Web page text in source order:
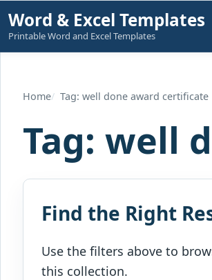
Skip
to
content
Word & Excel Templates
Printable Word and Excel Templates
Home Tag: well done award certificate
Tag: well
Find the Right
Use the filters above to
this collection.